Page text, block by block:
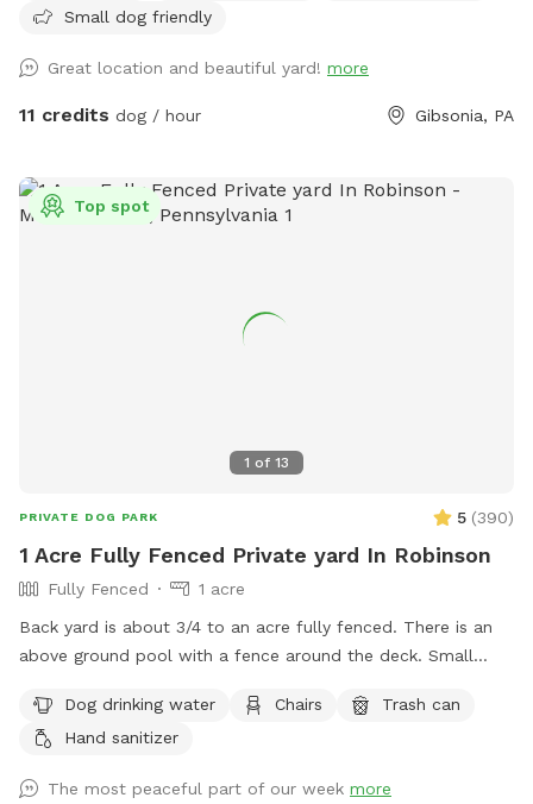
Small dog friendly
Great location and beautiful yard! more
11 credits dog / hour Gibsonia, PA
1 of 13
Top spot
PRIVATE DOG PARK 5 (390)
1 Acre Fully Fenced Private yard In Robinson
Fully Fenced
1 acre
Back yard is about 3/4 to an acre fully fenced. There is an
above ground pool with a fence around the deck. Small
use caution with smaller pups. We block the deck off with
all the pool junk best we can. Depending on if we are home
water put out for your pup. If you need to book with
Dog drinking water Chairs
Trash can
Hand sanitizer
The most peaceful part of our week more